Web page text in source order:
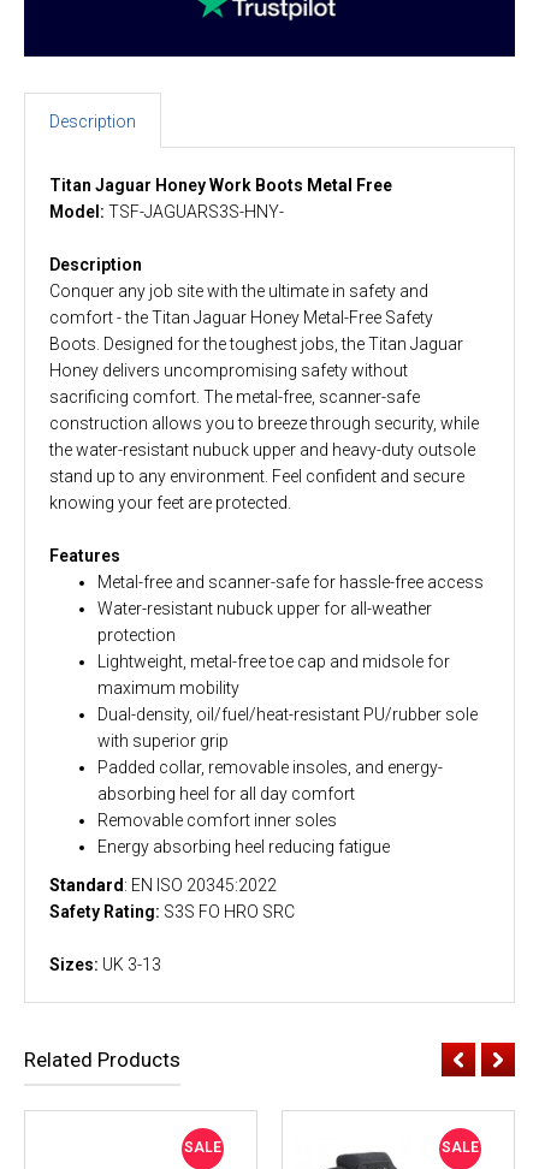
Description
Titan Jaguar Honey Work Boots Metal Free
Model: TSF-JAGUARS3S-HNY-
Description
Conquer any job site with the ultimate in safety and
comfort - the Titan Jaguar Honey Metal-Free Safety
Boots. Designed for the toughest jobs, the Titan Jaguar
Honey delivers uncompromising safety without
sacrificing comfort. The metal-free, scanner-safe
construction allows you to breeze through security, while
the water-resistant nubuck upper and heavy-duty outsole
stand up to any environment. Feel confident and secure
knowing your feet are protected.
Features
Metal-free and scanner-safe for hassle-free access
Water-resistant nubuck upper for all-weather
protection
Lightweight, metal-free toe cap and midsole for
maximum mobility
Dual-density, oil/fuel/heat-resistant PU/rubber sole
with superior grip
Padded collar, removable insoles, and energy-
absorbing heel for all day comfort
Removable comfort inner soles
Energy absorbing heel reducing fatigue
Standard : EN ISO 20345:2022
Safety Rating: S3S FO HRO SRC
Sizes: UK 3-13
Related Products
SALE SALE